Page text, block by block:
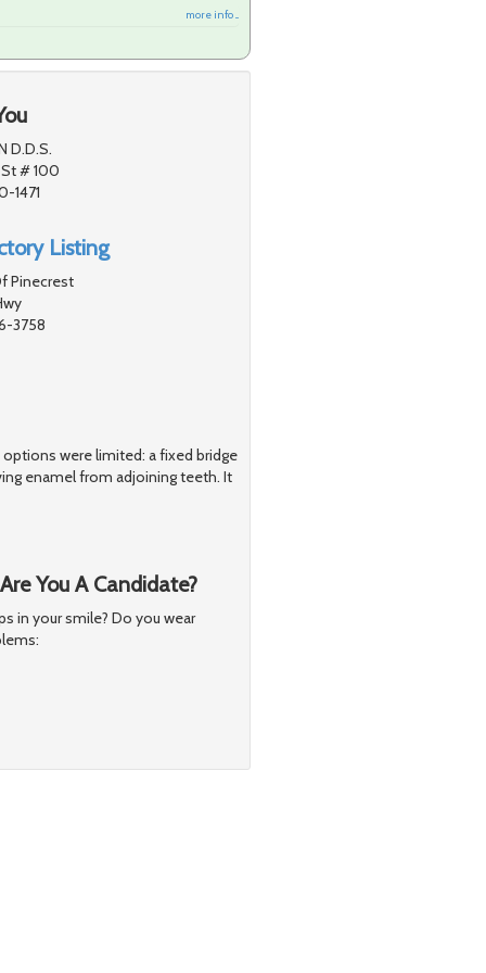
more info ...
D.D.S.
# 100
1471
Listing
Pinecrest
3758
were limited: a fixed bridge
enamel from adjoining teeth. It
You A Candidate?
in your smile? Do you wear